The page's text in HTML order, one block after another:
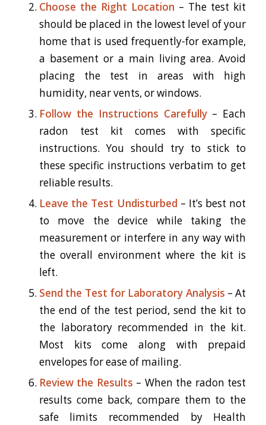
Choose the Right Location – The test kit
should be placed in the lowest level of your
home that is used frequently-for example,
a basement or a main living area. Avoid
placing the test in areas with high
humidity, near vents, or windows.
Follow the Instructions Carefully– Each
radon test kit comes with specific
instructions. You should try to stick to
these specific instructions verbatim to get
reliable results.
Leave the Test Undisturbed – It’s best not
to move the device while taking the
measurement or interfere in any way with
the overall environment where the kit is
left.
Send the Test for Laboratory Analysis – At
the end of the test period, send the kit to
the laboratory recommended in the kit.
Most kits come along with prepaid
envelopes for ease of mailing.
Review the Results – When the radon test
results come back, compare them to the
safe limits recommended by Health